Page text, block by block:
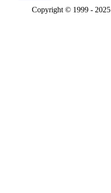
Copyright © 1999 - 2025